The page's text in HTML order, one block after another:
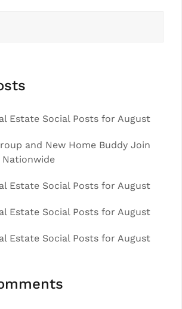
Estate Social Posts for August
and New Home Buddy Join
Nationwide
Estate Social Posts for August
Estate Social Posts for August
Estate Social Posts for August